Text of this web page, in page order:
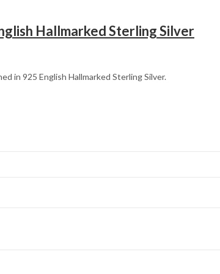
Hallmarked Sterling Silver
in 925 English Hallmarked Sterling Silver.